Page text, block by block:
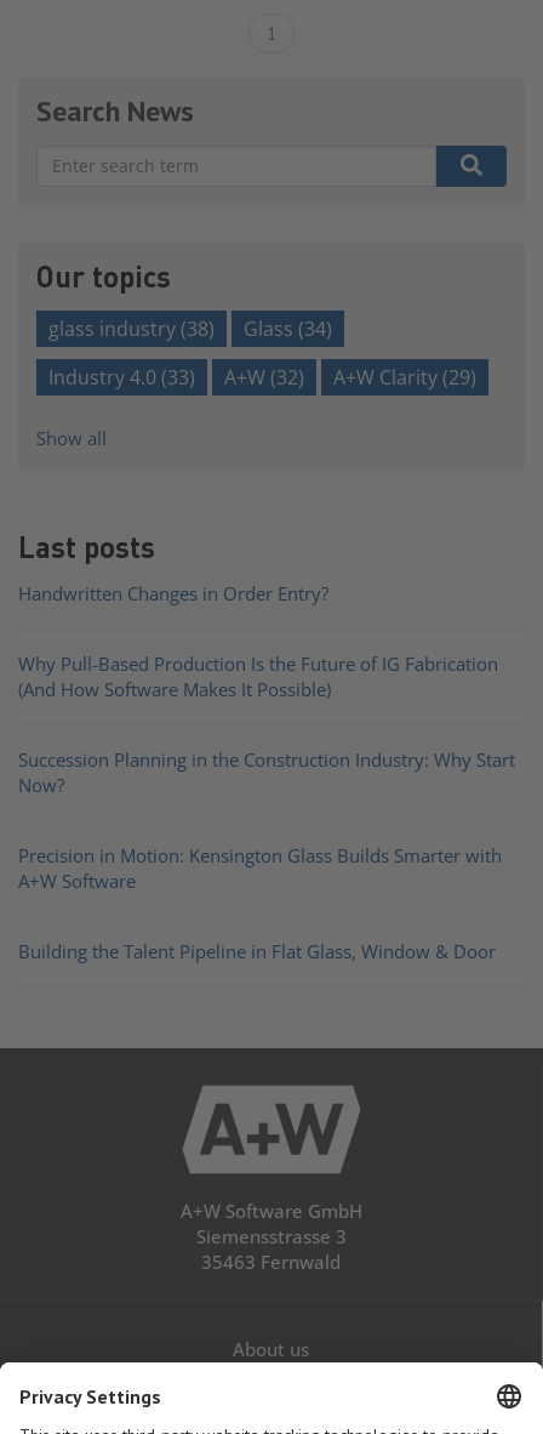
1
Search News
Our topics
glass industry(38) Glass (34)
Industry 4.0(33) A+W(32) A+W Clarity(29)
Show all
Last posts
Handwritten Changes in Order Entry?
Why Pull-Based Production Is the Future of IG Fabrication
(And How Software Makes It Possible)
Succession Planning in the Construction Industry: Why Start
Now?
Precision in Motion: Kensington Glass Builds Smarter with
A+W Software
Building the Talent Pipeline in Flat Glass, Window & Door
A+W Software GmbH
Siemensstrasse 3
35463 Fernwald
About us
Contact